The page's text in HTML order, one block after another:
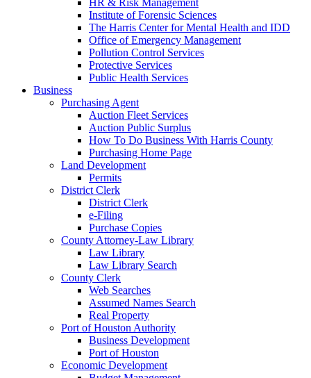
Institute of Forensic Sciences
The Harris Center for Mental Health and IDD
Office of Emergency Management
Pollution Control Services
Protective Services
Public Health Services
Business
Purchasing Agent
Auction Fleet Services
Auction Public Surplus
How To Do Business With Harris County
Purchasing Home Page
Land Development
Permits
District Clerk
District Clerk
e-Filing
Purchase Copies
County Attorney-Law Library
Law Library
Law Library Search
County Clerk
Web Searches
Assumed Names Search
Real Property
Port of Houston Authority
Business Development
Port of Houston
Economic Development